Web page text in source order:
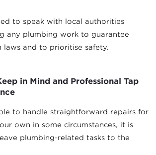
to speak with local authorities
any plumbing work to guarantee
laws and to prioritise safety.
in Mind and Professional Tap
to handle straightforward repairs for
own in some circumstances, it is
plumbing-related tasks to the